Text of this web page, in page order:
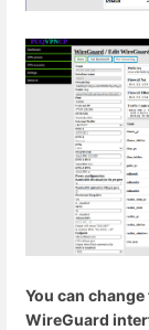
You can
WireGuard